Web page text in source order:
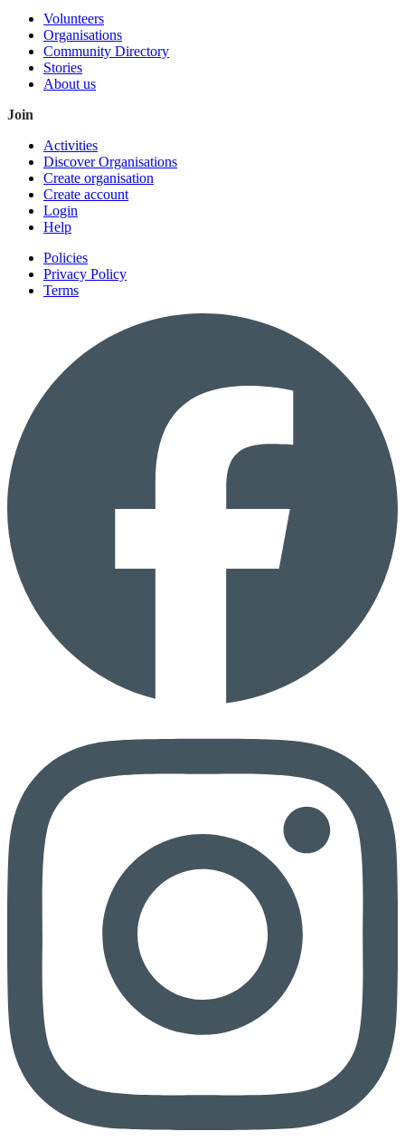
Volunteers
Organisations
Community Directory
Stories
About us
Join
Activities
Discover Organisations
Create organisation
Create account
Login
Help
Policies
Privacy Policy
Terms